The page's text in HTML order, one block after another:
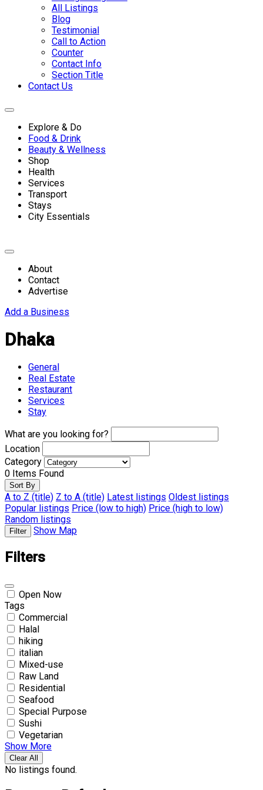
All Listings
Blog
Testimonial
Call to Action
Counter
Contact Info
Section Title
Contact Us
Explore & Do
Food & Drink
Beauty & Wellness
Shop
Health
Services
Transport
Stays
City Essentials
About
Contact
Advertise
Add a Business
Dhaka
General
Real Estate
Restaurant
Services
Stay
What are you looking for?
Location
Category
0 Items Found
Sort By
A to Z (title) Z to A (title) Latest listings Oldest listings
Popular listings Price (low to high) Price (high to low)
Random listings
Filter Show Map
Filters
Open Now
Tags
Commercial
Halal
hiking
italian
Mixed-use
Raw Land
Residential
Seafood
Special Purpose
Sushi
Vegetarian
Show More
Clear All
No listings found.